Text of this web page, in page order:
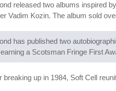
released two albums inspired
Vadim Kozin. The album sold
has published two
a Scotsman Fringe First
breaking up in 1984, Soft Cell